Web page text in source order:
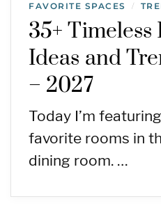
FAVORITE SPACES /
35+
Ideas and
– 2027
Today I’m
favorite rooms in
dining room. …